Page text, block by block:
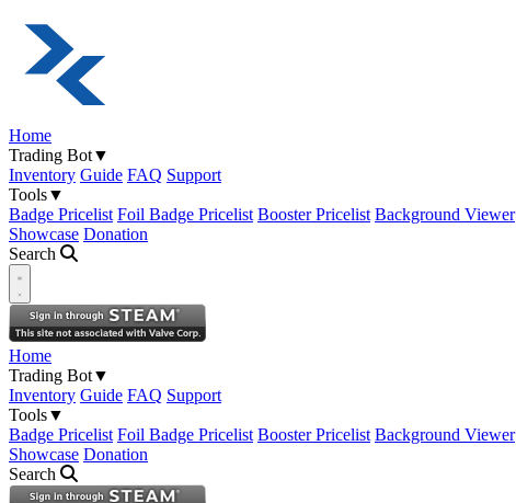
Home
Trading Bot▼
Inventory Guide FAQ Support
Tools▼
Badge Pricelist Foil Badge Pricelist Booster Pricelist Background Viewer
Showcase Donation
Search
Open navigation menu
Home
Trading Bot▼
Inventory Guide FAQ Support
Tools▼
Badge Pricelist Foil Badge Pricelist Booster Pricelist Background Viewer
Showcase Donation
Search